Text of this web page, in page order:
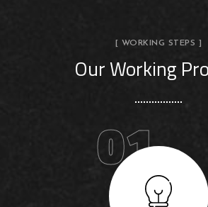
[ WORKING STEPS ]
Our Working
01